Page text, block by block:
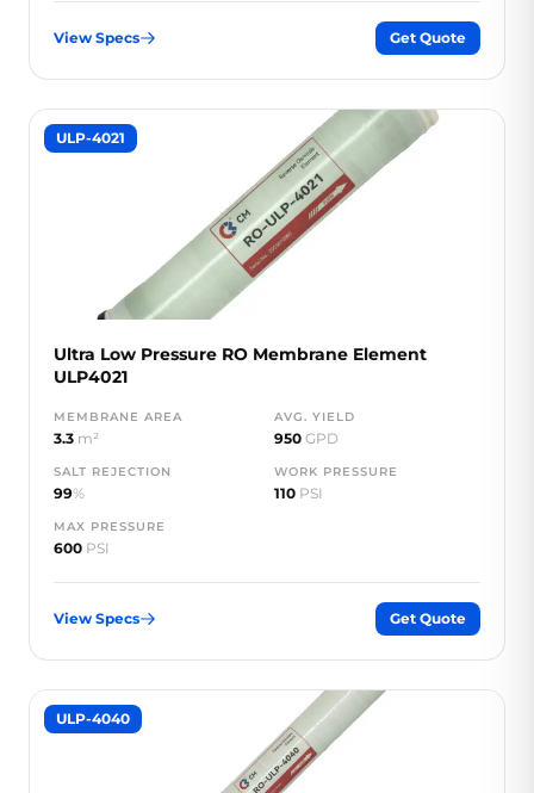
View Specs Get Quote
ULP-4021
Ultra Low Pressure RO Membrane Element
ULP4021
MEMBRANE AREA
3.3 m²
AVG. YIELD
950 GPD
SALT REJECTION
99%
WORK PRESSURE
110 PSI
MAX PRESSURE
600 PSI
View Specs Get Quote
ULP-4040